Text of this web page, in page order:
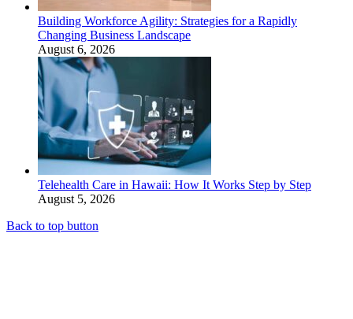
Building Workforce Agility: Strategies for a Rapidly
Changing Business Landscape
August 6, 2026
Telehealth Care in Hawaii: How It Works Step by Step
August 5, 2026
Back to top button